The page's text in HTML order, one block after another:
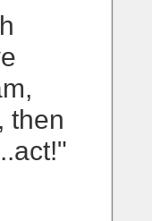
then